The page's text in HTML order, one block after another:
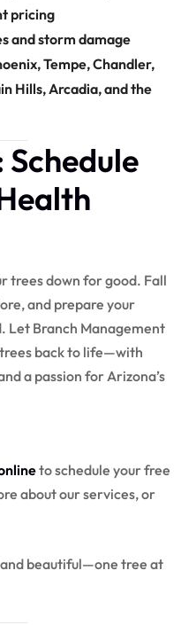
pricing
and storm damage
Tempe, Chandler,
Hills, Arcadia, and the
Schedule
trees down for good. Fall
and prepare your
Let Branch Management
back to life—with
a passion for Arizona’s
to schedule your free
about our services, or
and beautiful—one tree at